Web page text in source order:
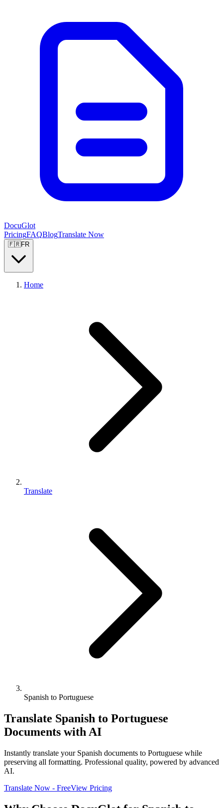
DocuGlot
PricingFAQBlogTranslate Now
🇫🇷FR
Home
Translate
Spanish to Portuguese
Translate Spanish to Portuguese
Documents with AI
Instantly translate your Spanish documents to Portuguese while
preserving all formatting. Professional quality, powered by advanced
AI.
Translate Now - FreeView Pricing